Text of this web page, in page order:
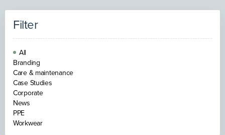
Filter
All
Branding
Care & maintenance
Case Studies
Corporate
News
PPE
Workwear